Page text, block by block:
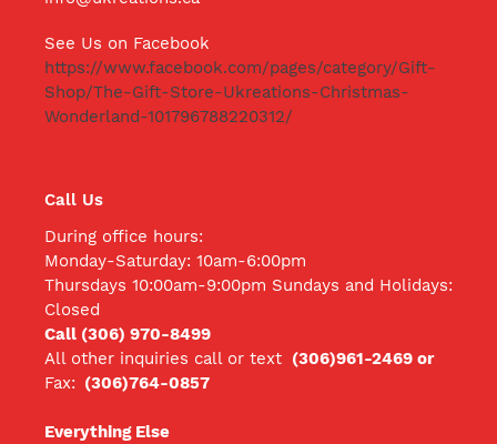
See Us on Facebook
https://www.facebook.com/pages/category/Gift-
Shop/The-Gift-Store-Ukreations-Christmas-
Wonderland-101796788220312/
Call Us
During office hours:
Monday-Saturday: 10am-6:00pm
Thursdays 10:00am-9:00pm Sundays and Holidays:
Closed
Call (306) 970-8499
All other inquiries call or text (306)961-2469 or
Fax: (306)764-0857
Everything Else